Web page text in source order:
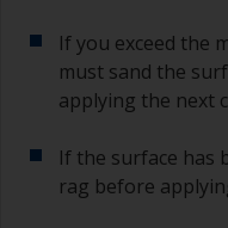
If you exceed the
must sand the
applying the next
If the surface has
rag before